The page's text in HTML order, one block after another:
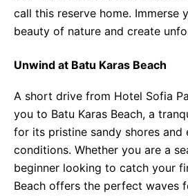
call this reserve home. Immerse
beauty of nature and create
Unwind at Batu Karas Beach
A short drive from Hotel Sofia
you to Batu Karas Beach, a
for its pristine sandy shores and
conditions. Whether you are a
beginner looking to catch your
Beach offers the perfect waves